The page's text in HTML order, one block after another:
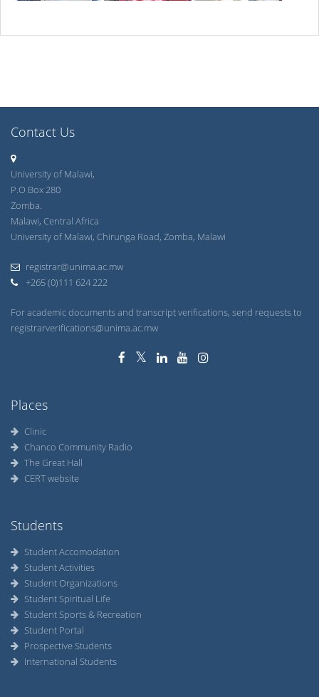
Contact Us
University of Malawi,
P.O Box 280
Zomba.
Malawi, Central Africa
University of Malawi, Chirunga Road, Zomba, Malawi
registrar@unima.ac.mw
+265 (0)111 624 222
For academic documents and transcript verifications, send requests to
registrarverifications@unima.ac.mw
Places
Clinic
Chanco Community Radio
The Great Hall
CERT website
Students
Student Accomodation
Student Activities
Student Organizations
Student Spiritual Life
Student Sports & Recreation
Student Portal
Prospective Students
International Students